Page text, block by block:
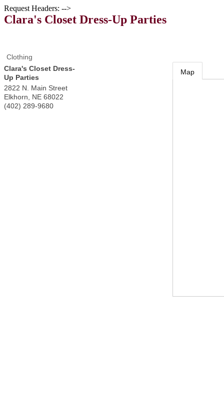
Request Headers: -->
Clara's Closet Dress-Up Parties
Clothing
Clara's Closet Dress-
Up Parties
2822 N. Main Street
Elkhorn
NE 68022
(402) 289-9680
Map